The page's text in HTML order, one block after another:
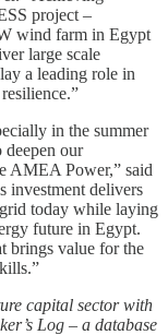
project –
wind farm in Egypt
large scale
a leading role in
in the summer
deepen our
AMEA Power,” said
investment delivers
today while laying
future in Egypt.
brings value for the
capital sector with
Log – a database